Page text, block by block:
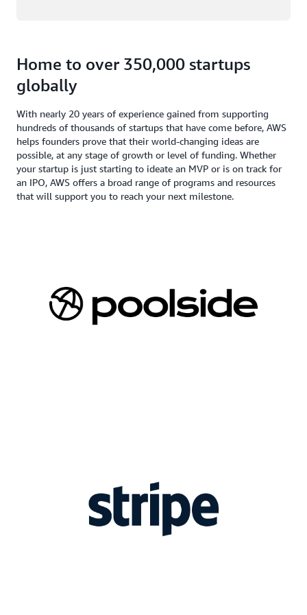
Home to over 350,000 startups
globally
With nearly 20 years of experience gained from supporting
hundreds of thousands of startups that have come before, AWS
helps founders prove that their world-changing ideas are
possible, at any stage of growth or level of funding. Whether
your startup is just starting to ideate an MVP or is on track for
an IPO, AWS offers a broad range of programs and resources
that will support you to reach your next milestone.